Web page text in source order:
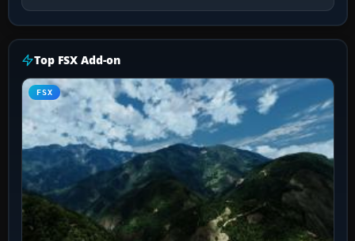
Top FSX Add-on
FSX